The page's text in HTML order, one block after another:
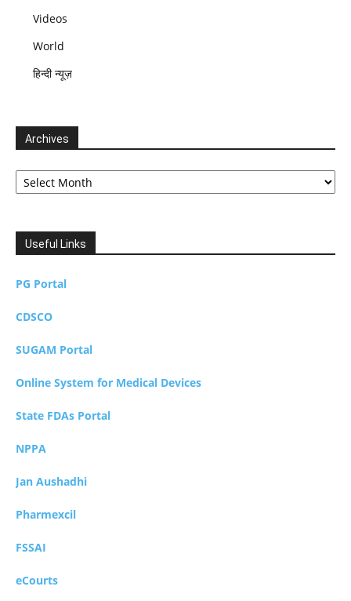
Videos
World
हिन्दी न्यूज़
Archives
Archives
Useful Links
PG Portal
CDSCO
SUGAM Portal
Online System for Medical Devices
State FDAs Portal
NPPA
Jan Aushadhi
Pharmexcil
FSSAI
eCourts